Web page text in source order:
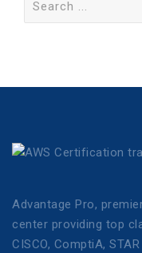
Advantage Pro,
center providing top
CISCO, ComptiA,